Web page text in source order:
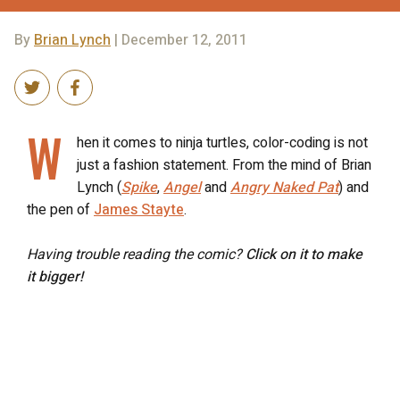
ByBrian Lynch | December 12, 2011
W
hen it comes to ninja turtles, color-coding is not
just a fashion statement. From the mind of Brian
Lynch (Spike,AngelandAngry Naked Pat) and
the pen ofJames Stayte.
Having trouble reading the comic?Click on it to make
it bigger!